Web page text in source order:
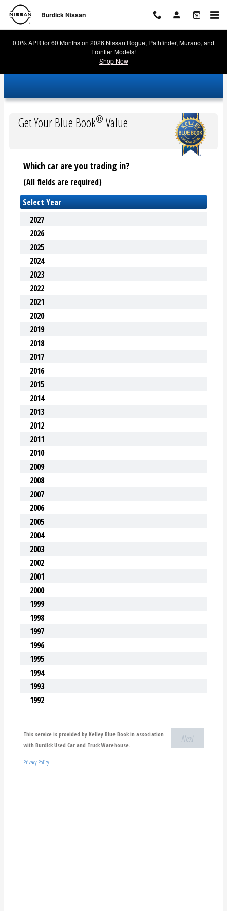
Skip to main content
Burdick Nissan
Burdick Nissan
0.0% APR for 60 Months on 2026 Nissan Rogue, Pathfinder, Murano, and
Frontier Models!
Shop Now